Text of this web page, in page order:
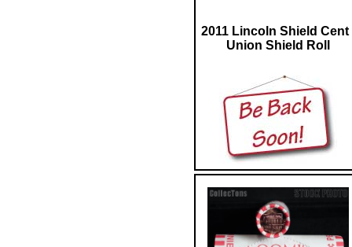
2011 Lincoln Shield Cent
Union Shield Roll